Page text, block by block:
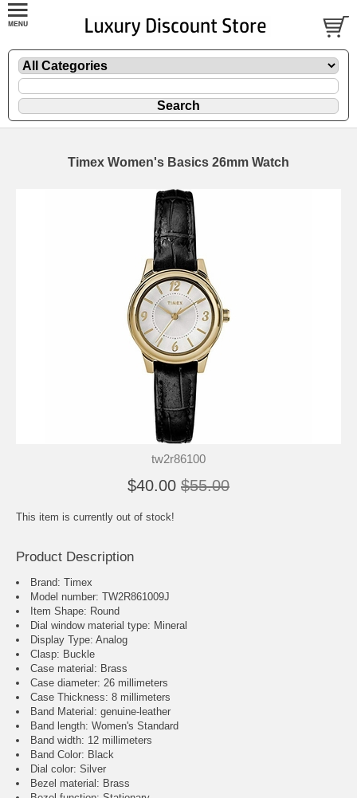
Timex Women's Basics 26mm Watch
tw2r86100
$40.00 $55.00
This item is currently out of stock!
Product Description
Brand: Timex
Model number: TW2R861009J
Item Shape: Round
Dial window material type : Mineral
Display Type: Analog
Clasp: Buckle
Case material: Brass
Case diameter: 26 millimeters
Case Thickness: 8 millimeters
Band Material: genuine-leather
Band length: Women's Standard
Band width: 12 millimeters
Band Color: Black
Dial color: Silver
Bezel material: Brass